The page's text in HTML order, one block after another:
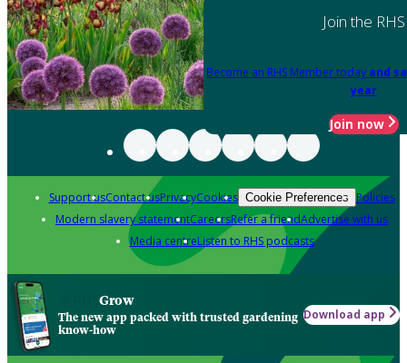
Join the RHS
Become an RHS Member today and
year
Join now
Support usContact usPrivacyCookies Cookie Preferences Policies
Modern slavery statementCareersRefer a friendAdvertise with us
Media centreListen to RHS podcasts
Grow
The new app packed with trusted gardening
know-how
Download app